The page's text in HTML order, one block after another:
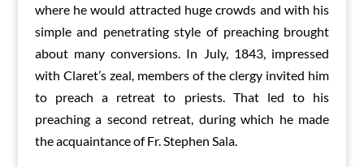
where he would attracted huge crowds and with his
simple and penetrating style of preaching brought
about many conversions. In July, 1843, impressed
with Claret’s zeal, members of the clergy invited him
to preach a retreat to priests. That led to his
preaching a second retreat, during which he made
the acquaintance of Fr. Stephen Sala.